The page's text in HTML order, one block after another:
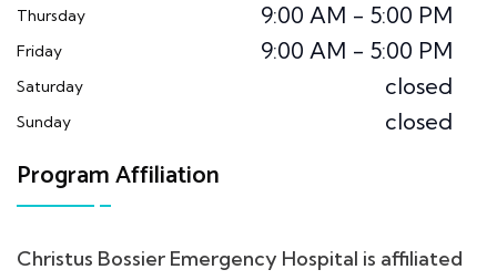
Thursday 9:00 AM - 5:00 PM
Friday 9:00 AM - 5:00 PM
Saturday closed
Sunday closed
Program Affiliation
Christus Bossier Emergency Hospital is affiliated